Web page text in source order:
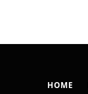
HOME